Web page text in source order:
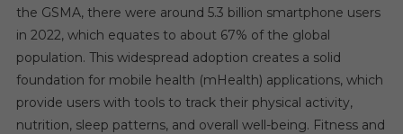
the GSMA, there were around 5.3 billion smartphone users
in 2022, which equates to about 67% of the global
population. This widespread adoption creates a solid
foundation for mobile health (mHealth) applications, which
provide users with tools to track their physical activity,
nutrition, sleep patterns, and overall well-being. Fitness and